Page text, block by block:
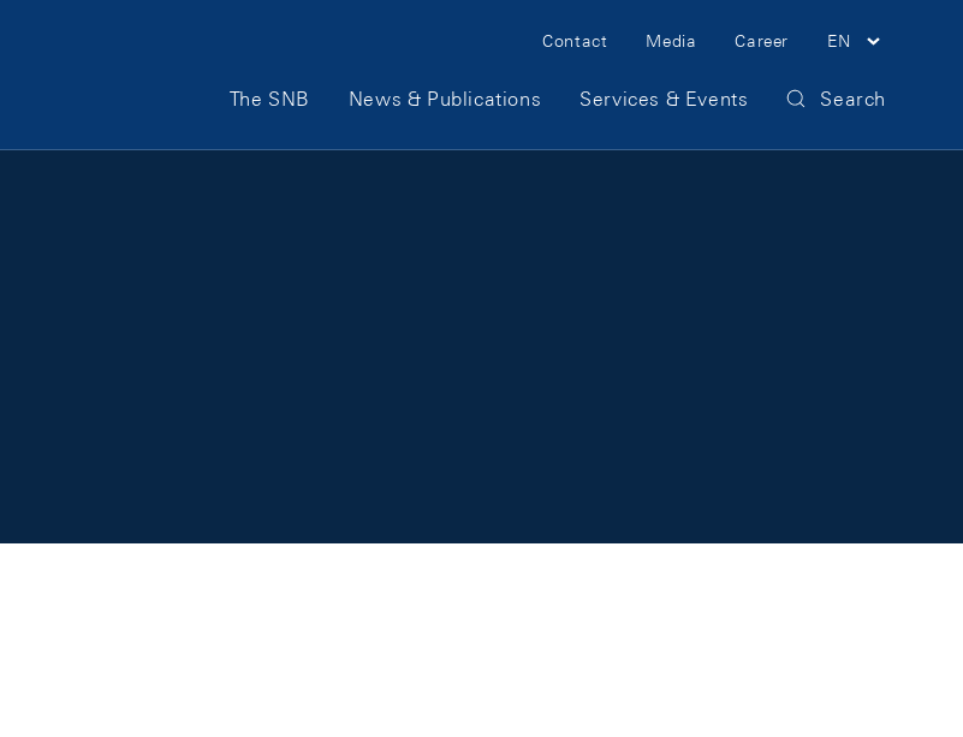
Meta Navigation
Contact Media Career EN
Main Navigation
The SNB News & Publications Services & Events Search